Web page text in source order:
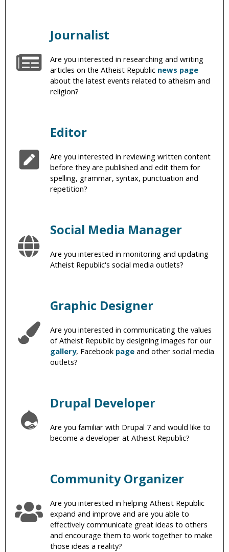
Journalist
Are you interested in researching and writing
articles on the Atheist Republic news page
about the latest events related to atheism and
religion?
Editor
Are you interested in reviewing written content
before they are published and edit them for
spelling, grammar, syntax, punctuation and
repetition?
Social Media Manager
Are you interested in monitoring and updating
Atheist Republic's social media outlets?
Graphic Designer
Are you interested in communicating the values
of Atheist Republic by designing images for our
gallery, Facebook page and other social media
outlets?
Drupal Developer
Are you familiar with Drupal 7 and would like to
become a developer at Atheist Republic?
Community Organizer
Are you interested in helping Atheist Republic
expand and improve and are you able to
effectively communicate great ideas to others
and encourage them to work together to make
those ideas a reality?